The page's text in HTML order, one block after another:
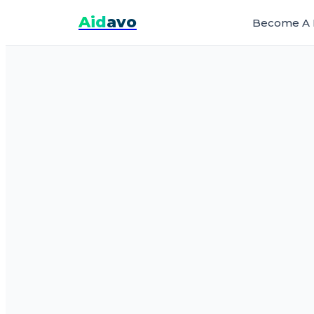
Aidavo Become A